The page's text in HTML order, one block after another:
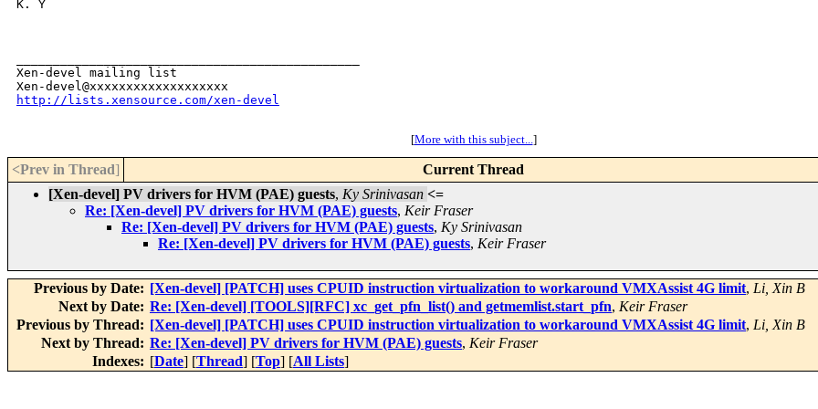
K. Y
Xen-devel mailing list
http://lists.xensource.com/xen-devel
[More with this subject...]
<Prev in Thread] Current Thread
[Xen-devel] PV drivers for HVM (PAE) guests, Ky Srinivasan <=
Re: [Xen-devel] PV drivers for HVM (PAE) guests, Keir Fraser
Re: [Xen-devel] PV drivers for HVM (PAE) guests, Ky Srinivasan
Re: [Xen-devel] PV drivers for HVM (PAE) guests, Keir Fraser
Previous by Date: [Xen-devel] [PATCH] uses CPUID instruction virtualization to workaround VMXAssist 4G limit, Li, Xin B
Next by Date: Re: [Xen-devel] [TOOLS][RFC] xc_get_pfn_list() and getmemlist.start_pfn, Keir Fraser
Previous by Thread: [Xen-devel] [PATCH] uses CPUID instruction virtualization to workaround VMXAssist 4G limit, Li, Xin B
Next by Thread: Re: [Xen-devel] PV drivers for HVM (PAE) guests, Keir Fraser
Indexes: [Date] [Thread] [Top] [All Lists]